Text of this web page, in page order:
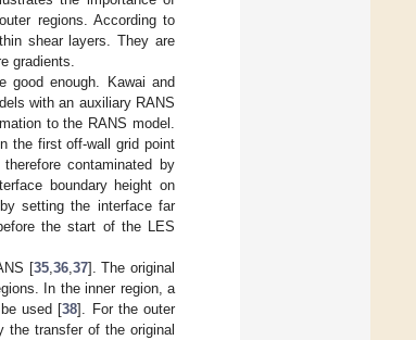
regions. According to
shear layers. They are
gradients.
good enough. Kawai and
with an auxiliary RANS
to the RANS model.
the first off-wall grid point
contaminated by
boundary height on
setting the interface far
the start of the LES
[35, 36, 37]. The original
In the inner region, a
used [38]. For the outer
transfer of the original